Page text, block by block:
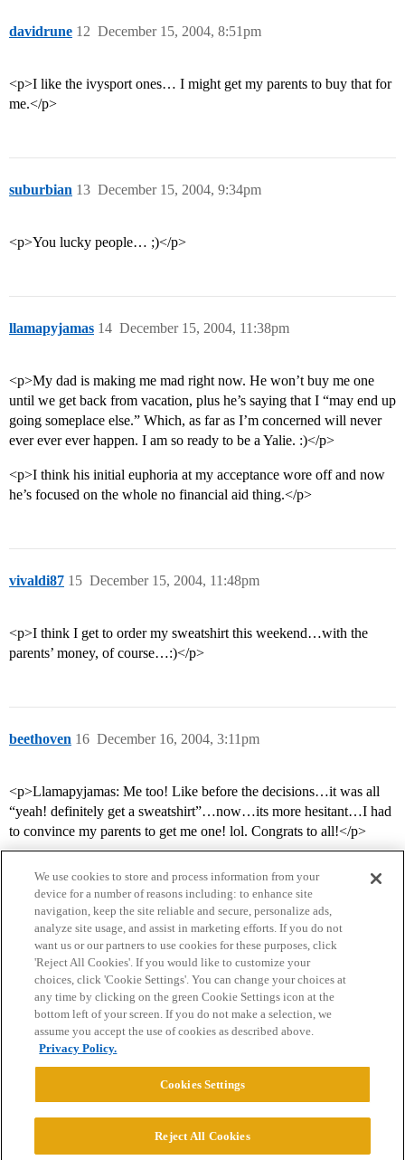
davidrune December 15, 2004, 8:51pm
12
<p>I like the ivysport ones… I might get my parents to buy that for
me.</p>
suburbian December 15, 2004, 9:34pm
13
<p>You lucky people… ;)</p>
llamapyjamas December 15, 2004, 11:38pm
14
<p>My dad is making me mad right now. He won’t buy me one
until we get back from vacation, plus he’s saying that I “may end up
going someplace else.” Which, as far as I’m concerned will never
ever ever ever happen. I am so ready to be a Yalie. :)</p>
<p>I think his initial euphoria at my acceptance wore off and now
he’s focused on the whole no financial aid thing.</p>
vivaldi87 December 15, 2004, 11:48pm
15
<p>I think I get to order my sweatshirt this weekend…with the
parents’ money, of course…:)</p>
beethoven December 16, 2004, 3:11pm
16
<p>Llamapyjamas: Me too! Like before the decisions…it was all
“yeah! definitely get a sweatshirt”…now…its more hesitant…I had
to convince my parents to get me one! lol. Congrats to all!</p>
Home Categories Guidelines Terms of Service
Privacy Policy
Powered byDiscourse
We use cookies to store and process information from your
device for a number of reasons including: to enhance site
navigation, keep the site reliable and secure, personalize ads,
analyze site usage, and assist in marketing efforts. If you do not
want us or our partners to use cookies for these purposes, click
'Reject All Cookies'. If you would like to customize your
choices, click 'Cookie Settings'. You can change your choices at
any time by clicking on the green Cookie Settings icon at the
bottom left of your screen. If you do not make a selection, we
assume you accept the use of cookies as described above.
Privacy Policy.
Cookies Settings
Reject All Cookies